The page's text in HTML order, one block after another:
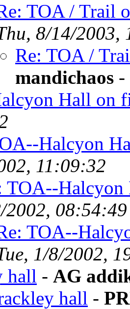
TOA / Trail
8/14/2003,
Re: TOA /
mandichaos -
Hall on
Halcyon
11:09:32
TOA--
2002, 08:54:49
TOA--
1/8/2002,
hall - AG
hall -